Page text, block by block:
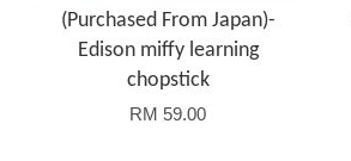
(Purchased From Japan)-
Edison miffy learning
chopstick
RM 59.00